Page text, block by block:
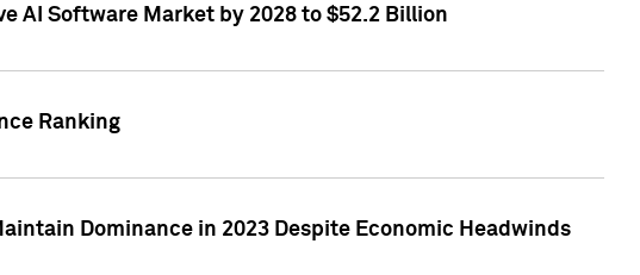
AI Software Market by 2028 to $52.2 Billion
Ranking
Dominance in 2023 Despite Economic Headwinds